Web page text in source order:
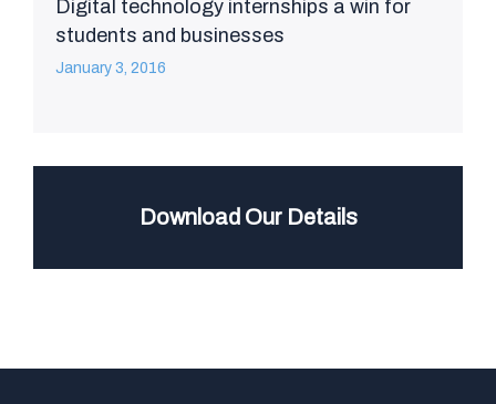
Digital technology internships a win for
students and businesses
January 3, 2016
Download Our Details